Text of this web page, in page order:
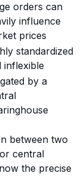
orders can
influence
prices
standardized
inflexible
by a
between two
central
the precise